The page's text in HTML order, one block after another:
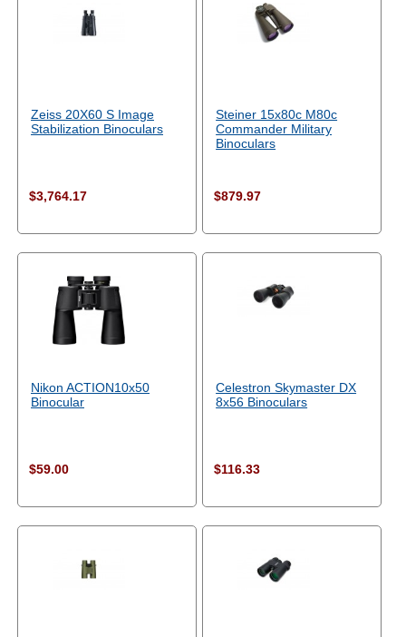
Zeiss 20X60 S Image
Stabilization Binoculars
$3,764.17
Steiner 15x80c M80c
Commander Military
Binoculars
$879.97
Nikon ACTION10x50
Binocular
$59.00
Celestron Skymaster DX
8x56 Binoculars
$116.33